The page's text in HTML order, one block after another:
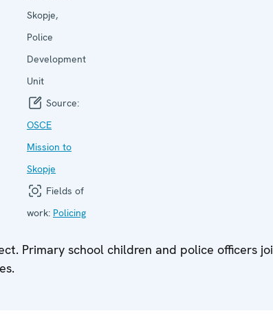
Skopje,
Police
Development
Unit
Source:
OSCE
Mission to
Skopje
Fields of
work: Policing
Primary school children and police officers